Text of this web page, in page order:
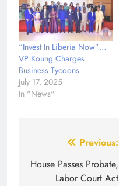
“Invest In Liberia Now”…
VP Koung Charges
Business Tycoons
July 17, 2025
In "News"
navigation
Previous:
House Passes Probate,
Labor Court Act